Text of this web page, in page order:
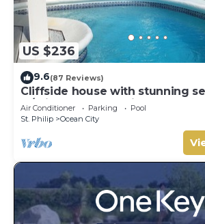
US $236
9.6(87 Reviews)
Cliffside house with stunning
w/private pool 10 min walk to
Air Conditioner Parking
Pool
St. Philip
Ocean City